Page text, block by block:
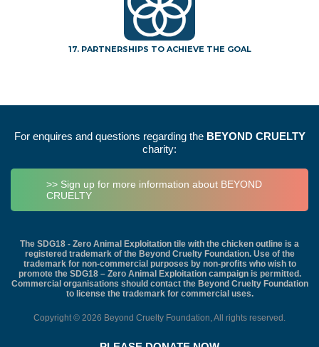
17. PARTNERSHIPS TO ACHIEVE THE GOAL
For enquires and questions regarding the BEYOND CRUELTY
charity:
>> Sign up for more information about BEYOND
CRUELTY
The SDG18 - Zero Animal Exploitation tile with the chicken outline is a
registered trademark of the Beyond Cruelty Foundation. Use of the
trademark for non-commercial purposes by non-profits who wish to
promote the SDG18 – Zero Animal Exploitation campaign is permitted.
Commercial organisations should contact the Beyond Cruelty Foundation
to license the trademark for commercial uses.
Copyright © 2026 Beyond Cruelty Foundation, All rights reserved.